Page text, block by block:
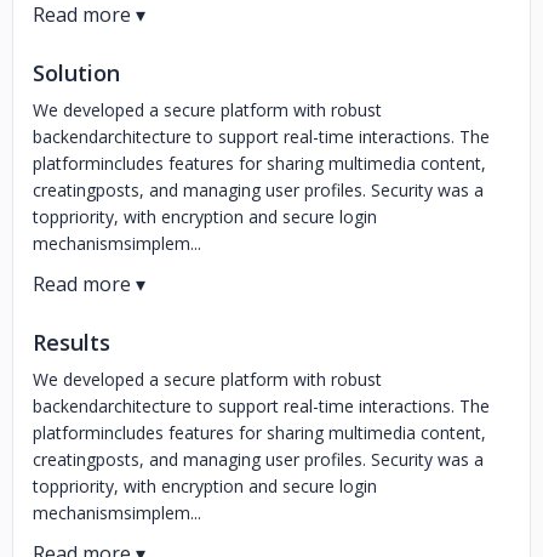
Solution
We developed a secure platform with robust
backendarchitecture to support real-time interactions. The
platformincludes features for sharing multimedia content,
creatingposts, and managing user profiles. Security was a
toppriority, with encryption and secure login
mechanismsimplem...
Results
We developed a secure platform with robust
backendarchitecture to support real-time interactions. The
platformincludes features for sharing multimedia content,
creatingposts, and managing user profiles. Security was a
toppriority, with encryption and secure login
mechanismsimplem...